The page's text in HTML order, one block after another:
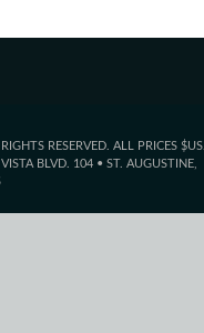
RESERVED. ALL PRICES $US.
BLVD. 104 • ST. AUGUSTINE,